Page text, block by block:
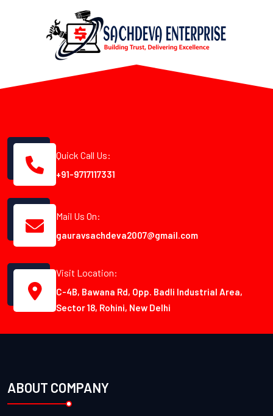
Quick Call Us:
+91-9717117331
Mail Us On:
gauravsachdeva2007@gmail.com
Visit Location:
C-4B, Bawana Rd, Opp. Badli Industrial Area,
Sector 18, Rohini, New Delhi
ABOUT COMPANY